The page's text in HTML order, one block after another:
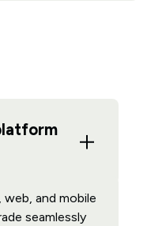
and mobile
seamlessly